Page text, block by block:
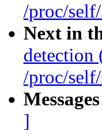
/proc/
Next in
detection
/proc/
]